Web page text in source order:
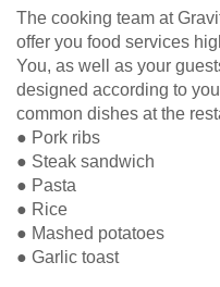
The cooking team at
offer you food services
You, as well as your
designed according to
common dishes at the
● Pork ribs
● Steak sandwich
● Pasta
● Rice
● Mashed potatoes
● Garlic toast